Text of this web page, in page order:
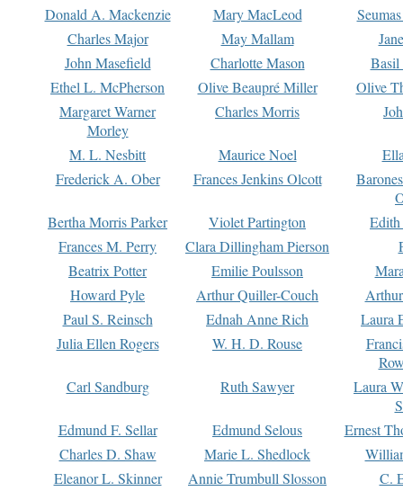
Donald A. Mackenzie
Mary MacLeod
Charles Major
May Mallam
John Masefield
Charlotte Mason
Basil
Ethel L. McPherson
Olive Beaupré Miller
Olive
Margaret Warner
Morley
Charles Morris
M. L. Nesbitt Maurice Noel
Frederick A. Ober
Frances Jenkins Olcott
Bertha Morris Parker
Violet Partington
Frances M. Perry
Clara Dillingham Pierson
Beatrix Potter
Emilie Poulsson
Howard Pyle
Arthur Quiller-Couch
Paul S. Reinsch
Ednah Anne Rich
Laura
Julia Ellen Rogers
W. H. D. Rouse
Carl Sandburg
Ruth Sawyer
Laura
Edmund F. Sellar
Edmund Selous
Ernest
Charles D. Shaw
Marie L. Shedlock
Eleanor L. Skinner
Annie Trumbull Slosson
C.